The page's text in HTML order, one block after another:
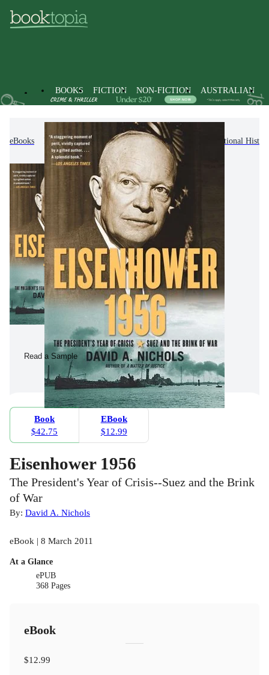
BOOKS FICTION NON-FICTION AUSTRALIAN
eBooks Non-Fiction History Regional & National
Read a Sample
Book
$42.75
EBook
$12.99
Eisenhower 1956
The President's Year of Crisis--Suez and the Brink
of War
By: David A. Nichols
eBook | 8 March 2011
At a Glance
ePUB
368 Pages
eBook
$12.99